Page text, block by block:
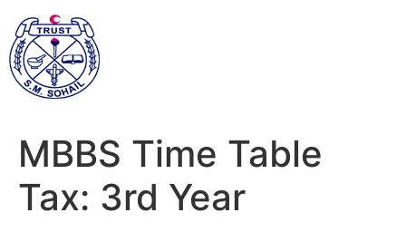
MBBS Time Table
Tax: 3rd Year